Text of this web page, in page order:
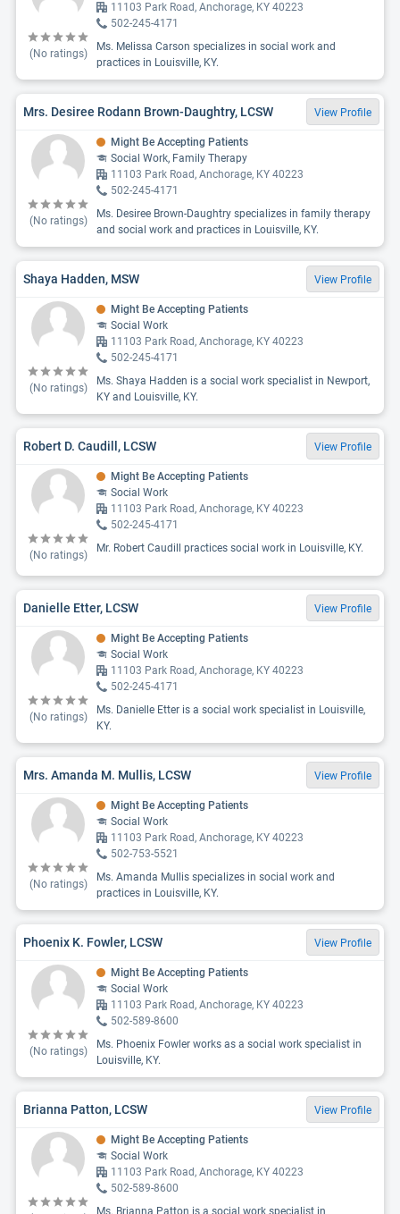
(No ratings)
11103 Park Road, Anchorage, KY 40223
502-245-4171
Ms. Melissa Carson specializes in social work and
practices in Louisville, KY.
Mrs. Desiree Rodann Brown-Daughtry, LCSW View Profile
(No ratings)
Might Be Accepting Patients
Social Work, Family Therapy
11103 Park Road, Anchorage, KY 40223
502-245-4171
Ms. Desiree Brown-Daughtry specializes in family therapy
and social work and practices in Louisville, KY.
Shaya Hadden, MSW View Profile
(No ratings)
Might Be Accepting Patients
Social Work
11103 Park Road, Anchorage, KY 40223
502-245-4171
Ms. Shaya Hadden is a social work specialist in Newport,
KY and Louisville, KY.
Robert D. Caudill, LCSW View Profile
(No ratings)
Might Be Accepting Patients
Social Work
11103 Park Road, Anchorage, KY 40223
502-245-4171
Mr. Robert Caudill practices social work in Louisville, KY.
Danielle Etter, LCSW View Profile
(No ratings)
Might Be Accepting Patients
Social Work
11103 Park Road, Anchorage, KY 40223
502-245-4171
Ms. Danielle Etter is a social work specialist in Louisville,
KY.
Mrs. Amanda M. Mullis, LCSW View Profile
(No ratings)
Might Be Accepting Patients
Social Work
11103 Park Road, Anchorage, KY 40223
502-753-5521
Ms. Amanda Mullis specializes in social work and
practices in Louisville, KY.
Phoenix K. Fowler, LCSW View Profile
(No ratings)
Might Be Accepting Patients
Social Work
11103 Park Road, Anchorage, KY 40223
502-589-8600
Ms. Phoenix Fowler works as a social work specialist in
Louisville, KY.
Brianna Patton, LCSW View Profile
Might Be Accepting Patients
Social Work
11103 Park Road, Anchorage, KY 40223
502-589-8600
Ms. Brianna Patton is a social work specialist in